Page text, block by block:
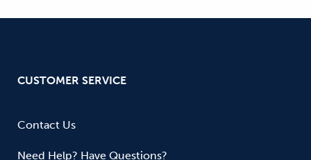
CUSTOMER SERVICE
Contact Us
Need Help? Have Questions?